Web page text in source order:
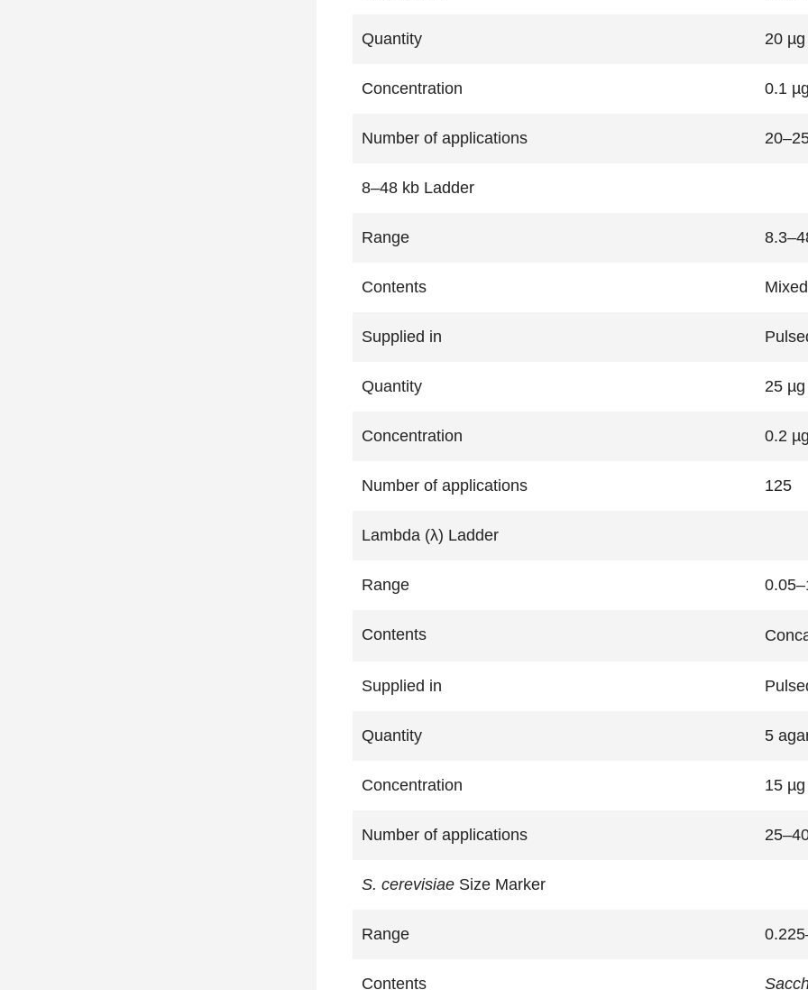
Quantity 20 µg
Concentration 0.1
Number of applications
8–48 kb Ladder
Range
Contents
Supplied in
Quantity 25 µg
Concentration 0.2
Number of applications 125
Lambda (λ) Ladder
Range
Contents
Supplied in
Quantity 5
Concentration 15
Number of applications
S. cerevisiae Size Marker
Range
Contents